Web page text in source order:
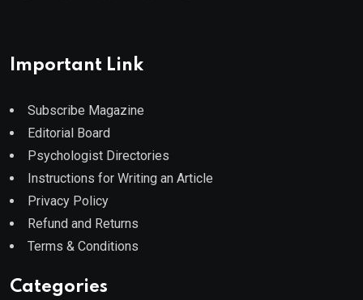
Important Link
Subscribe Magazine
Editorial Board
Psychologist Directories
Instructions for Writing an Article
Privacy Policy
Refund and Returns
Terms & Conditions
Categories